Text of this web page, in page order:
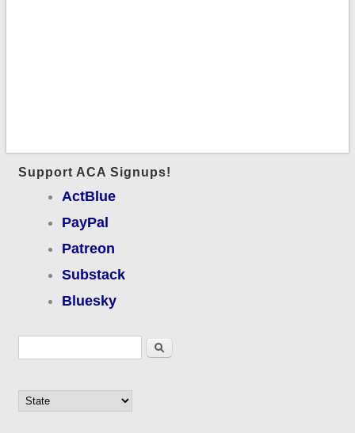
Support ACA Signups!
ActBlue
PayPal
Patreon
Substack
Bluesky
Search